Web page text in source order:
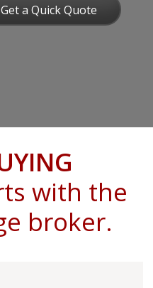
Get a Quick Quote
with the
broker.